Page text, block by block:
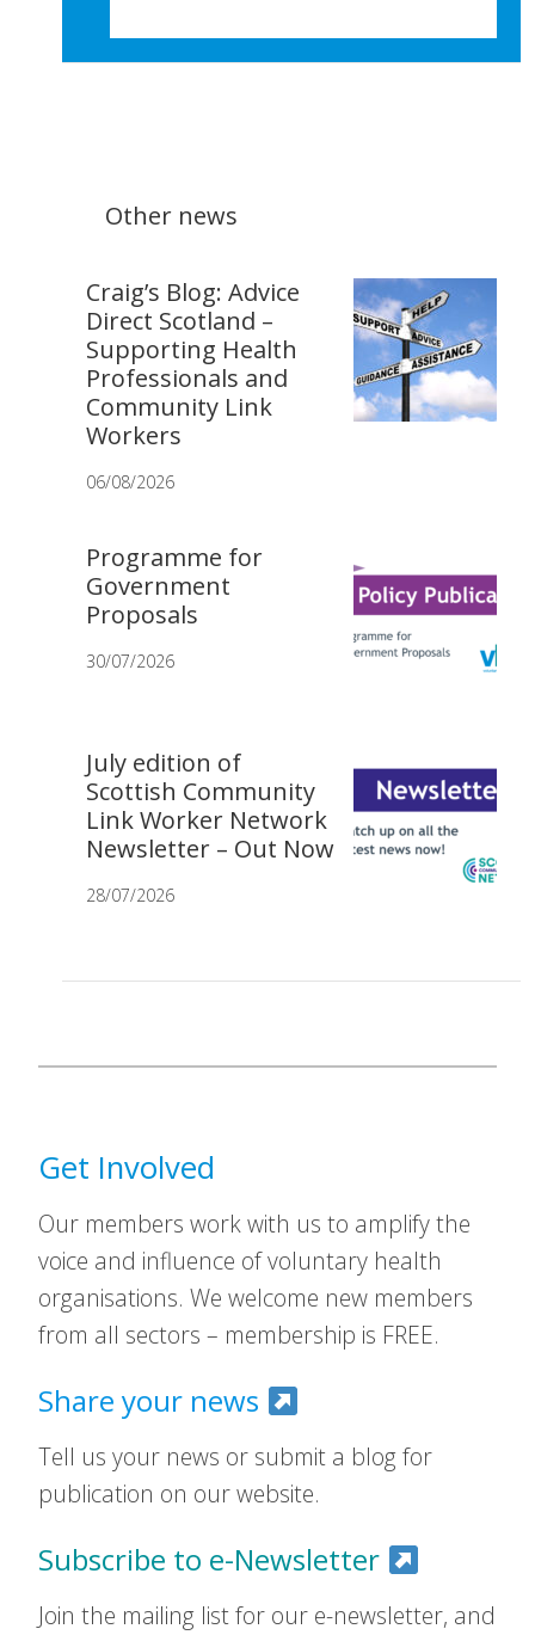
Other news
Craig’s Blog: Advice
Direct Scotland –
Supporting Health
Professionals and
Community Link
Workers
06/08/2026
Programme for
Government
Proposals
30/07/2026
July edition of
Scottish Community
Link Worker Network
Newsletter – Out Now
28/07/2026
Get Involved
Our members work with us to amplify the
voice and influence of voluntary health
organisations. We welcome new members
from all sectors – membership is FREE.
Share your news
Tell us your news or submit a blog for
publication on our website.
Subscribe to e-Newsletter
Join the mailing list for our e-newsletter, and